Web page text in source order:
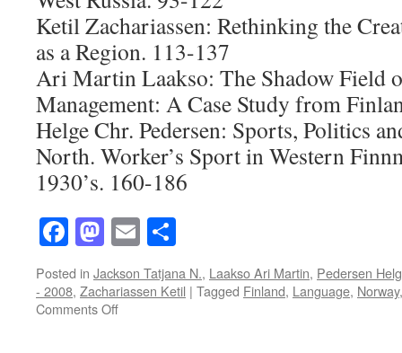
Ketil Zachariassen: Rethinking the
as a Region. 113-137
Ari Martin Laakso: The Shadow Field
Management: A Case Study from
Helge Chr. Pedersen: Sports, Politics
North. Worker’s Sport in Western
1930’s. 160-186
Facebook
Mastodon
Email
Posted in Jackson Tatjana N., Laakso Ari Martin, Pedersen
- 2008, Zachariassen Ketil | Tagged Finland, Language, Norway
Comments Offon